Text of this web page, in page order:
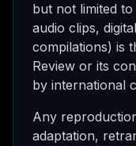
but not limited
audio clips,
compilations) is
Review or its
by international
Any
adaptation,